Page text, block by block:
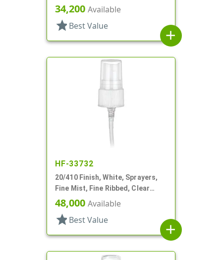
Hood, 2 15/16" DT
34,200 Available
star Best Value
add
HF-33732
20/410 Finish, White, Sprayers,
Fine Mist, Fine Ribbed, Clear
Hood, 5 1/8" DT
48,000 Available
star Best Value
add